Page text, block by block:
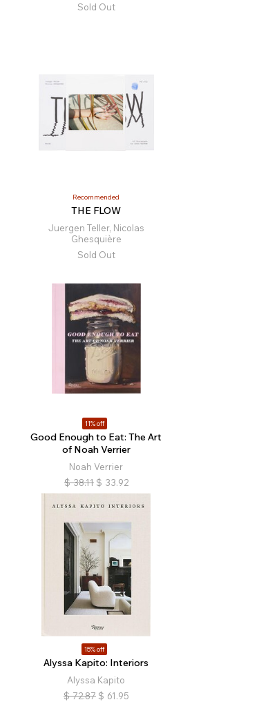
Sold Out
Recommended
THE FLOW
Juergen Teller, Nicolas
Ghesquière
Sold Out
11% off
Good Enough to Eat: The Art
of Noah Verrier
Noah Verrier
$ 38.11 $ 33.92
15% off
Alyssa Kapito: Interiors
Alyssa Kapito
$ 72.87 $ 61.95